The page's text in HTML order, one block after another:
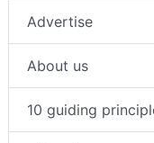
Advertise
About us
10 guiding